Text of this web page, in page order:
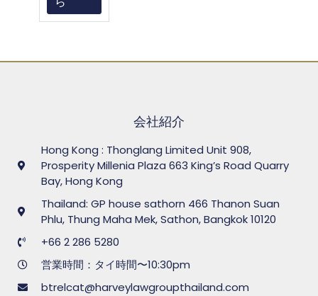
会社紹介
Hong Kong : Thonglang Limited Unit 908,
Prosperity Millenia Plaza 663 King’s Road Quarry
Bay, Hong Kong
Thailand: GP house sathorn 466 Thanon Suan
Phlu, Thung Maha Mek, Sathon, Bangkok 10120
+66 2 286 5280
営業時間：タイ時間〜10:30pm
btrelcat@harveylawgroupthailand.com